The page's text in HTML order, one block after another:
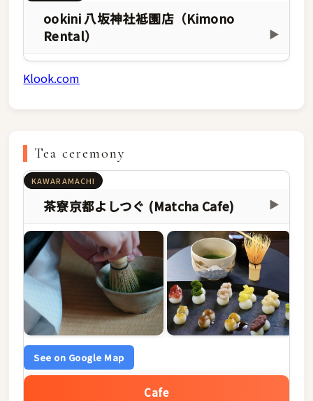
ookini 八坂神社袛園店（Kimono
Rental）
▶
Klook.com
Tea ceremony
KAWARAMACHI
茶寮京都よしつぐ (Matcha Cafe) ▶
See on Google Map
Cafe